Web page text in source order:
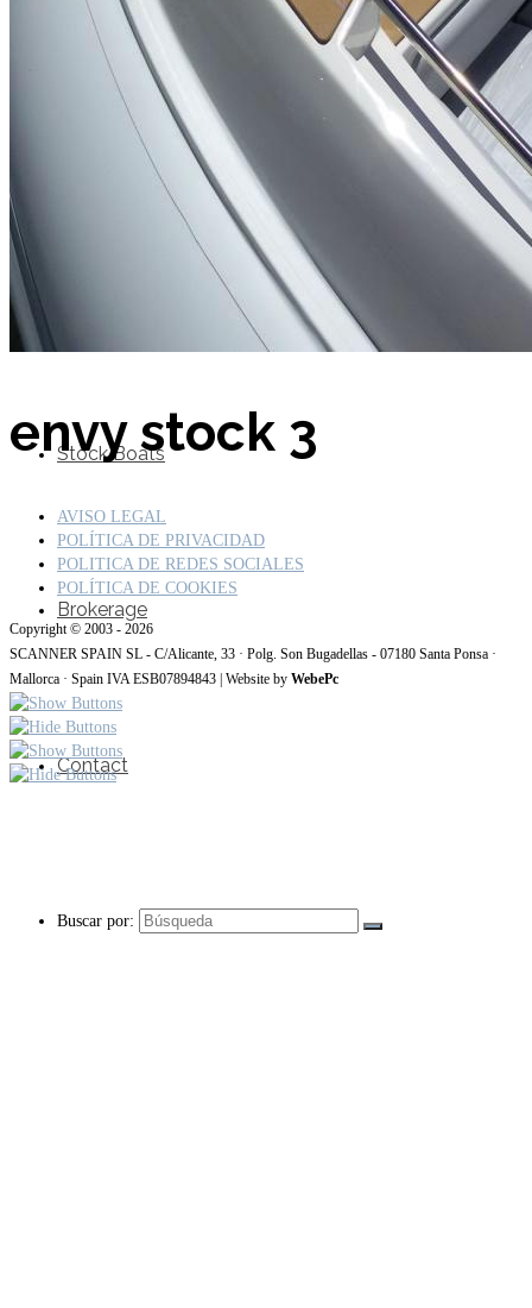
Custom Line & Special Edition
SuperOcean Yachts
Stock Boats
Brokerage
Contact
Buscar por:
envy stock 3
AVISO LEGAL
POLÍTICA DE PRIVACIDAD
POLITICA DE REDES SOCIALES
POLÍTICA DE COOKIES
Copyright © 2003 - 2026
SCANNER SPAIN SL - C/Alicante, 33 · Polg. Son Bugadellas - 07180 Santa Ponsa ·
Mallorca · Spain IVA ESB07894843 | Website by WebePc